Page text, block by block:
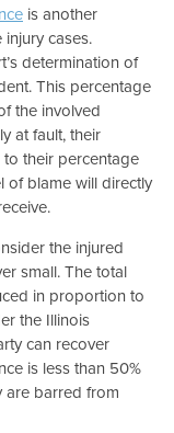
is another
cases.
determination of
This percentage
the involved
at fault, their
their percentage
of blame will directly
the injured
small. The total
in proportion to
the Illinois
can recover
is less than 50%
are barred from